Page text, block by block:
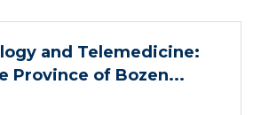
and Telemedicine:
Province of Bozen...